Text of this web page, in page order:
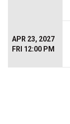
APR 23, 2027
FRI 12:00 PM